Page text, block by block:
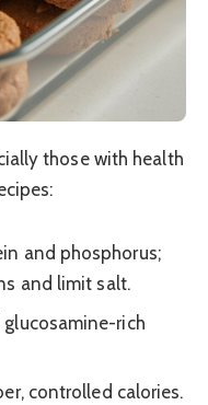
those with health
and phosphorus;
and limit salt.
rich
controlled calories.